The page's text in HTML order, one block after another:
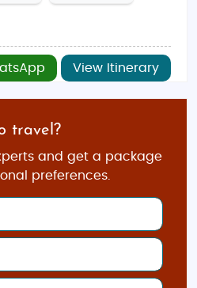
View Itinerary
travel?
and get a package
preferences.